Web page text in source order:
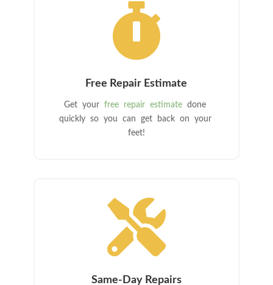

Free Repair Estimate
Get yourfree repair estimate done
quickly so you can get back on your
feet!

Same-Day Repairs